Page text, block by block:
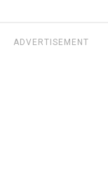
ADVERTISEMENT